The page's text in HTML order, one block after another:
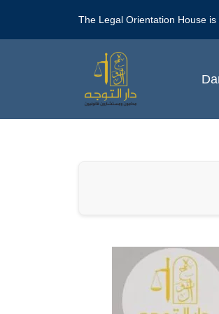
The Legal Orientation House